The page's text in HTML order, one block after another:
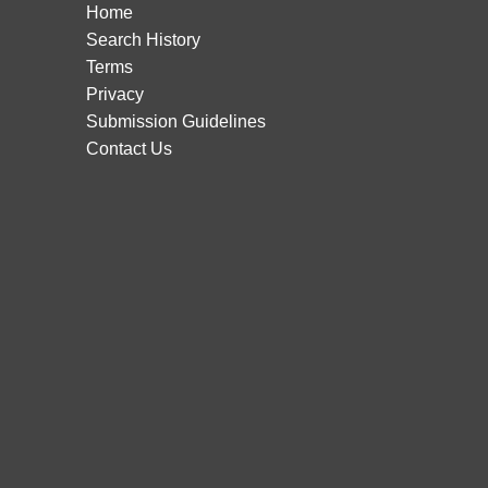
Home
Search History
Terms
Privacy
Submission Guidelines
Contact Us